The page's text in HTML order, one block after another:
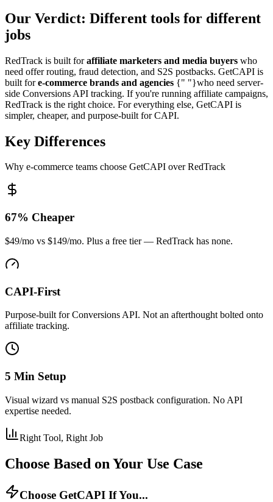
Our Verdict: Different tools for different
jobs
RedTrack is built foraffiliate marketers and media buyers who
need offer routing, fraud detection, and S2S postbacks. GetCAPI is
built fore-commerce brands and agencies {" "}who need server-
side Conversions API tracking. If you're running affiliate campaigns,
RedTrack is the right choice. For everything else, GetCAPI is
simpler, cheaper, and purpose-built for CAPI.
Key Differences
Why e-commerce teams choose GetCAPI over RedTrack
67% Cheaper
$49/mo vs $149/mo. Plus a free tier — RedTrack has none.
CAPI-First
Purpose-built for Conversions API. Not an afterthought bolted onto
affiliate tracking.
5 Min Setup
Visual wizard vs manual S2S postback configuration. No API
expertise needed.
Right Tool, Right Job
Choose Based on Your Use Case
Choose GetCAPI If You...